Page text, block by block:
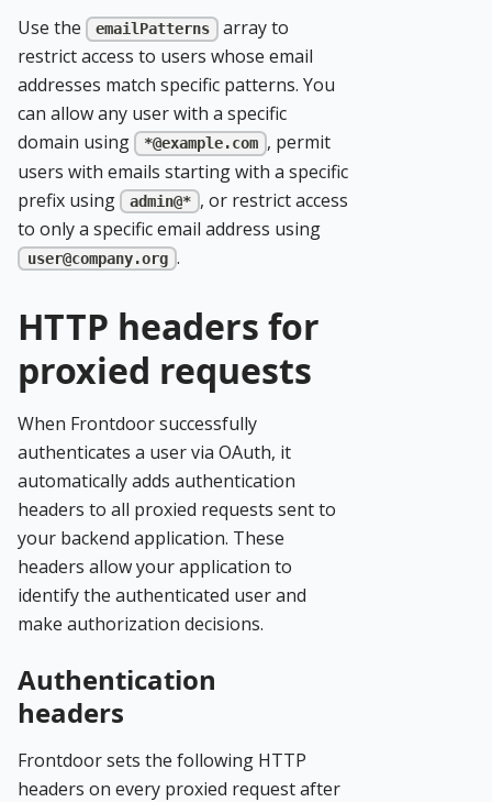
Use the emailPatterns
array to
restrict access to users whose email
addresses match specific patterns. You
can allow any user with a specific
domain using
*@example.com , permit
users with emails starting with a specific
prefix using
admin@* , or restrict access
to only a specific email address using
user@company.org .
HTTP headers for
proxied requests
When Frontdoor successfully
authenticates a user via OAuth, it
automatically adds authentication
headers to all proxied requests sent to
your backend application. These
headers allow your application to
identify the authenticated user and
make authorization decisions.
Authentication
headers
Frontdoor sets the following HTTP
headers on every proxied request after